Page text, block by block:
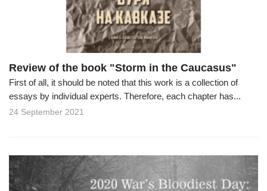
Review of the book "Storm in the Caucasus"
First of all, it should be noted that this work is a collection of
essays by individual experts. Therefore, each chapter has...
24 September 2021